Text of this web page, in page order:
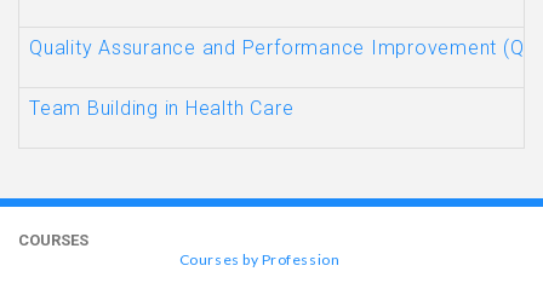
Quality Assurance and Performance Improvement
Team Building in Health Care
COURSES
Courses by Profession